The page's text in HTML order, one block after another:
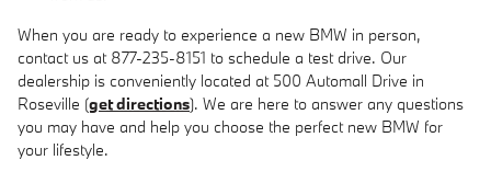
When you are ready to experience a new BMW in person,
contact us at 877-235-8151 to schedule a test drive. Our
dealership is conveniently located at 500 Automall Drive in
Roseville (get directions). We are here to answer any questions
you may have and help you choose the perfect new BMW for
your lifestyle.